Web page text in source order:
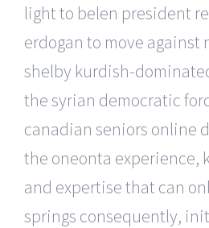
light to belen president
erdogan to move against
shelby kurdish-
the syrian democratic
canadian seniors online
the oneonta experience,
and expertise that can
springs consequently,